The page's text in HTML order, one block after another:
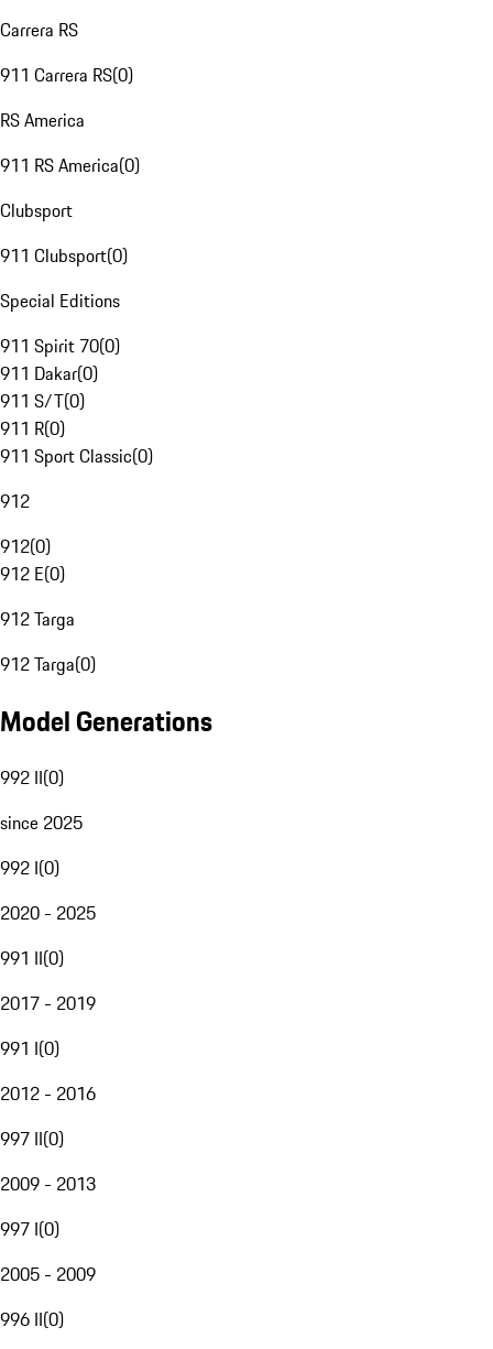
Carrera RS
911 Carrera RS(0)
RS America
911 RS America(0)
Clubsport
911 Clubsport(0)
Special Editions
911 Spirit 70(0)
911 Dakar(0)
911 S/T(0)
911 R(0)
911 Sport Classic(0)
912
912(0)
912 E(0)
912 Targa
912 Targa(0)
Model Generations
992 II(0)
since 2025
992 I(0)
2020 - 2025
991 II(0)
2017 - 2019
991 I(0)
2012 - 2016
997 II(0)
2009 - 2013
997 I(0)
2005 - 2009
996 II(0)